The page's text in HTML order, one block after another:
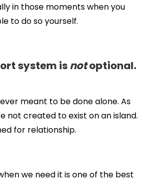
in those moments when you
to do so yourself.
system isnotoptional.
meant to be done alone. As
not created to exist on an island.
for relationship.
we need it is one of the best